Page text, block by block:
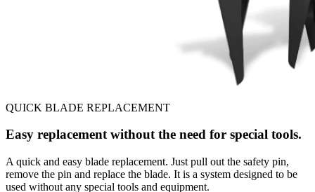
QUICK BLADE REPLACEMENT
Easy replacement without the need for special tools.
A quick and easy blade replacement. Just pull out the safety pin,
remove the pin and replace the blade. It is a system designed to be
used without any special tools and equipment.